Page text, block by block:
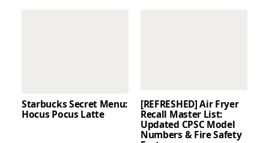
Starbucks Secret Menu:
Hocus Pocus Latte
[REFRESHED] Air Fryer
Recall Master List:
Updated CPSC Model
Numbers & Fire Safety